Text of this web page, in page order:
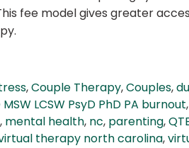
fee model gives greater
,Couple Therapy,Couples,
LCSW PsyD PhD PA burnout,
, mental health, nc, parenting,
therapy north carolina,